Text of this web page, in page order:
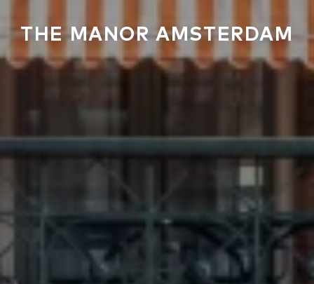
THE MANOR AMSTERDAM